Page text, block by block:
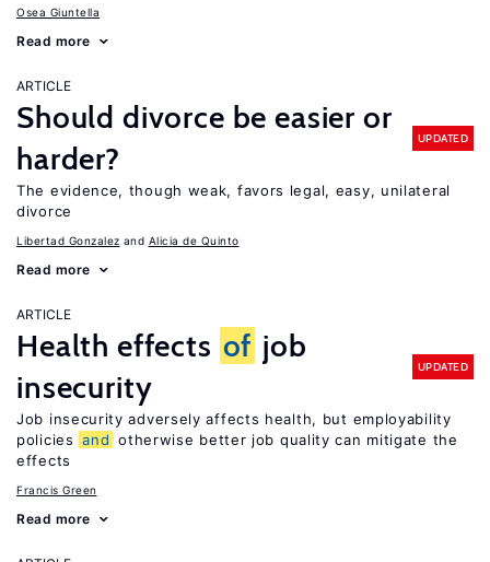
Osea Giuntella
Read more
ARTICLE
Should divorce be easier or
harder?
UPDATED
The evidence, though weak, favors legal, easy, unilateral
divorce
Libertad Gonzalez Alicia de Quinto
Read more
ARTICLE
Health effects of job
insecurity
UPDATED
Job insecurity adversely affects health, but employability
policies and otherwise better job quality can mitigate the
effects
Francis Green
Read more